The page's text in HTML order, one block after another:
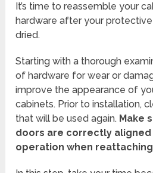
It’s time to reassemble your
hardware after your
dried.
Starting with a thorough
of hardware for wear or
improve the appearance of
cabinets. Prior to installation,
that will be used again. Make
doors are correctly
operation when